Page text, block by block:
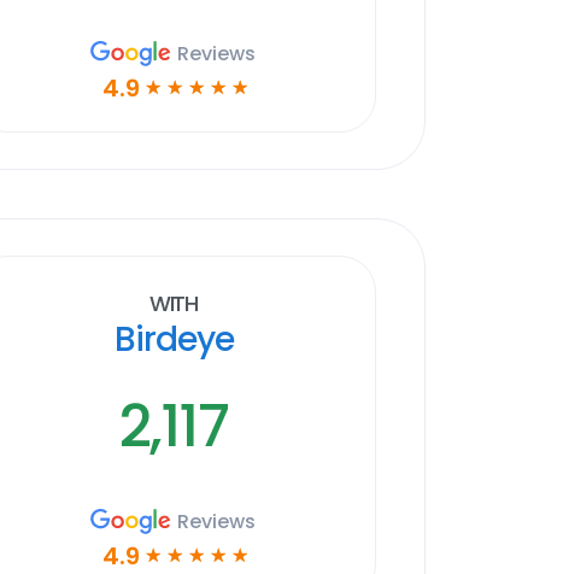
Reviews
4.9 ☆ ☆ ☆ ☆ ☆
With
Birdeye
2,117
Reviews
4.9 ☆ ☆ ☆ ☆ ☆